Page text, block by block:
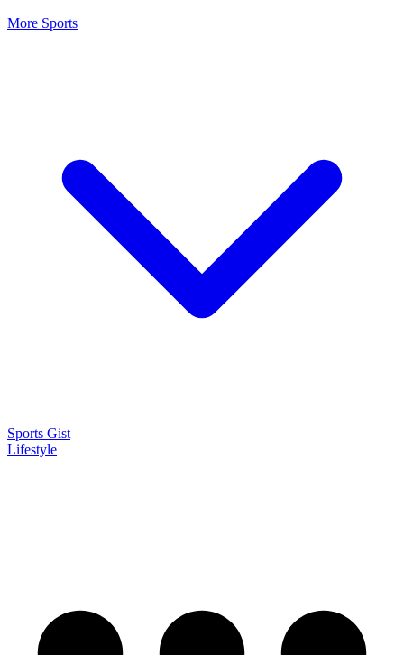
More Sports
Sports Gist
Lifestyle